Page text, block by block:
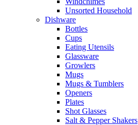
Unsorted Household
Dishware
Bottles
Cups
Eating Utensils
Glassware
Growlers
Mugs
Mugs & Tumblers
Openers
Plates
Shot Glasses
Salt & Pepper Shakers